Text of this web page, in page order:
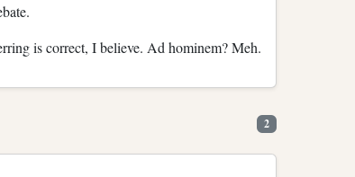
is correct, I believe. Ad hominem? Meh.
2